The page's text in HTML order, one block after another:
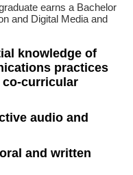
earns a Bachelor
and Digital Media and
knowledge of
practices
curricular
audio and
and written